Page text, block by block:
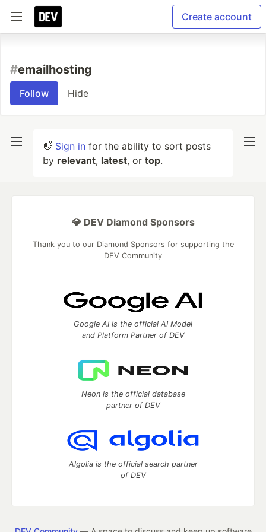
Create account
#emailhosting
Follow Hide
👋 Sign in for the ability to sort posts
by relevant, latest, or top.
💎 DEV Diamond Sponsors
Thank you to our Diamond Sponsors for supporting the
DEV Community
Google AI is the official AI Model
and Platform Partner of DEV
Neon is the official database
partner of DEV
Algolia is the official search partner
of DEV